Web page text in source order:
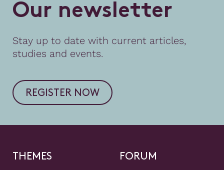
Our newsletter
Stay up to date with current articles,
studies and events.
REGISTER NOW
THEMES FORUM